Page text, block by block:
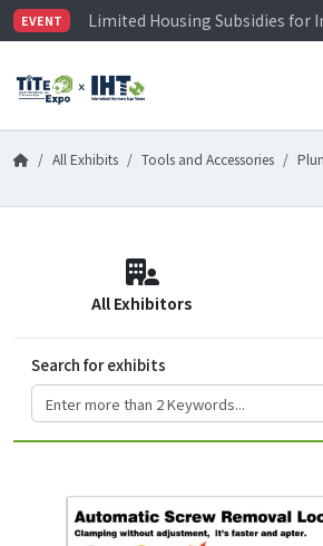
EVENT
Limited Housing Subsidies for
Visitor Registration is Officially
Limited Housing Subsidies for
All Exhibits Tools and Accessories
All Exhibitors
Search for exhibits